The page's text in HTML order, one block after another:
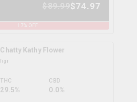
$74.97
17% OFF
Chatty Kathy Flower
figr
THC
29.5%
CBD
0.0%